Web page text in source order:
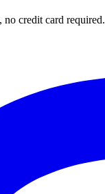
no credit card required.